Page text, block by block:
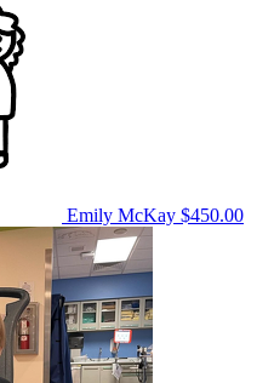
Emily McKay $450.00